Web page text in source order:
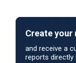
Parliamentary
HEAD OF
Taoiseach
STATE PARTY
NO ACTION
Create
and receive a
reports directly